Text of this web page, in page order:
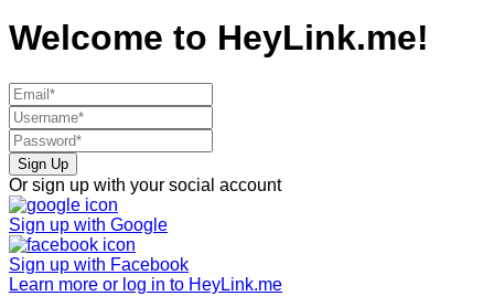
Welcome to HeyLink.me!
Sign Up
Or sign up with your social account
Sign up with Google
Sign up with Facebook
Learn more or log in to HeyLink.me